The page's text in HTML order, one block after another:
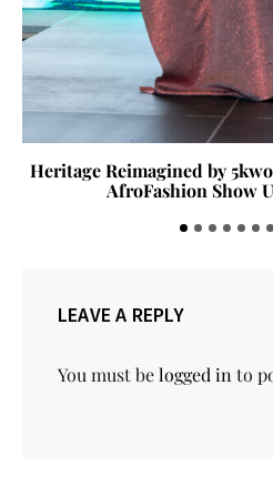
Heritage Reimagined by
AfroFashion Show
LEAVE A REPLY
You must belogged in to